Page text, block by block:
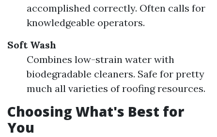
accomplished correctly. Often calls for
knowledgeable operators.
Soft Wash
Combines low-strain water with
biodegradable cleaners. Safe for pretty
much all varieties of roofing resources.
Choosing What's Best for
You